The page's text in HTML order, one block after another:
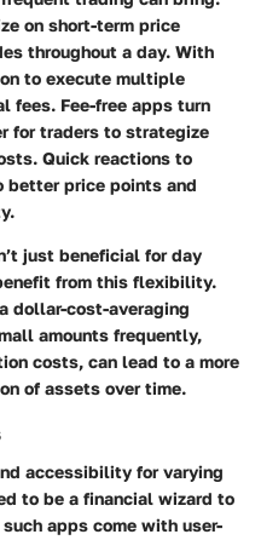
on short-term price
throughout a day. With
to execute multiple
fees. Fee-free apps turn
for traders to strategize
Quick reactions to
better price points and
just beneficial for day
from this flexibility.
dollar-cost-averaging
amounts frequently,
costs, can lead to a more
of assets over time.
accessibility for varying
to be a financial wizard to
apps come with user-